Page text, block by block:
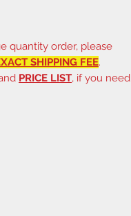
quantity order, please
SHIPPING FEE.
PRICE LIST, if you need